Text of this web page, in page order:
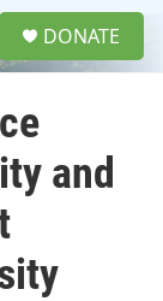
DONATE
and